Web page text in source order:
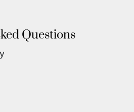
Questions